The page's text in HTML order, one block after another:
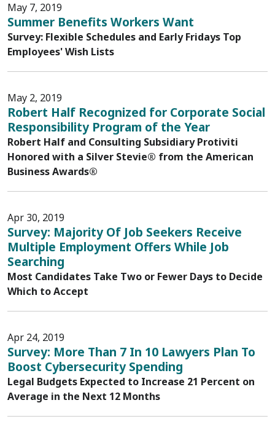
May 7, 2019
Summer Benefits Workers Want
Survey: Flexible Schedules and Early Fridays Top
Employees' Wish Lists
May 2, 2019
Robert Half Recognized for Corporate Social
Responsibility Program of the Year
Robert Half and Consulting Subsidiary Protiviti
Honored with a Silver Stevie® from the American
Business Awards®
Apr 30, 2019
Survey: Majority Of Job Seekers Receive
Multiple Employment Offers While Job
Searching
Most Candidates Take Two or Fewer Days to Decide
Which to Accept
Apr 24, 2019
Survey: More Than 7 In 10 Lawyers Plan To
Boost Cybersecurity Spending
Legal Budgets Expected to Increase 21 Percent on
Average in the Next 12 Months